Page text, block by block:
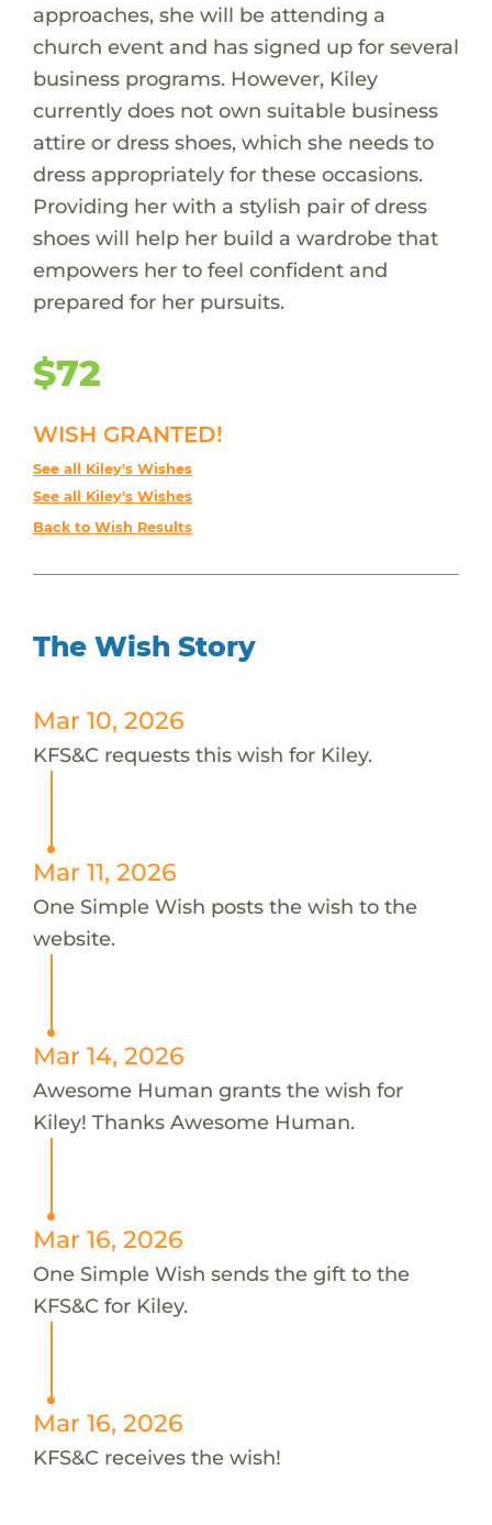
approaches, she will be attending a
church event and has signed up for several
business programs. However, Kiley
currently does not own suitable business
attire or dress shoes, which she needs to
dress appropriately for these occasions.
Providing her with a stylish pair of dress
shoes will help her build a wardrobe that
empowers her to feel confident and
prepared for her pursuits.
$72
WISH GRANTED!
See all Kiley's Wishes
See all Kiley's Wishes
Back to Wish Results
The Wish Story
Mar 10, 2026
KFS&C requests this wish for Kiley.
Mar 11, 2026
One Simple Wish posts the wish to the
website.
Mar 14, 2026
Awesome Human grants the wish for
Kiley! Thanks Awesome Human.
Mar 16, 2026
One Simple Wish sends the gift to the
KFS&C for Kiley.
Mar 16, 2026
KFS&C receives the wish!